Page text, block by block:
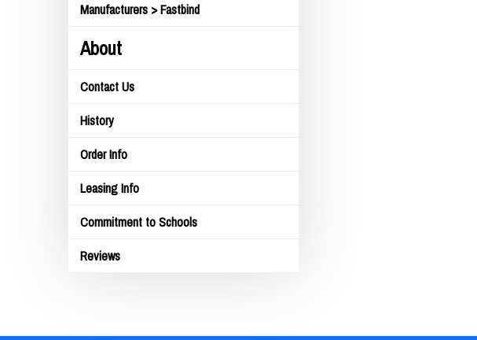
Manufacturers > Fastbind
About
Contact Us
History
Order Info
Leasing Info
Commitment to Schools
Reviews